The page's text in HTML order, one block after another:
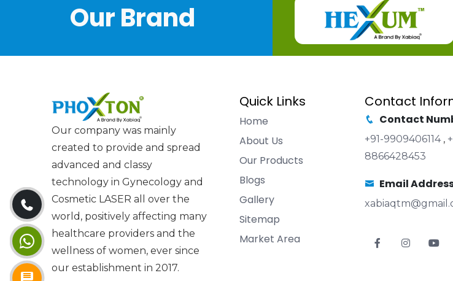
Our Brand
Our company was mainly
created to provide and spread
advanced and classy
technology in Gynecology and
Cosmetic LASER all over the
world, positively affecting many
healthcare providers and the
wellness of women, ever since
our establishment in 2017.
Quick Links
Home
About Us
Our Products
Blogs
Gallery
Sitemap
Market Area
Contact
Contact
+91-9909406114 ,
8866428453
Email